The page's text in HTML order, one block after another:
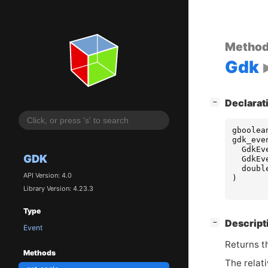
GDK
API Version: 4.0
Library Version: 4.23.3
Type
Event
Methods
Gdk
−
)
−
Returns
The